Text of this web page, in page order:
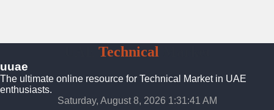
Technical
uuae
The ultimate online resource for Technical Market in UAE
enthusiasts.
Saturday, August 8, 2026 1:31:42 AM